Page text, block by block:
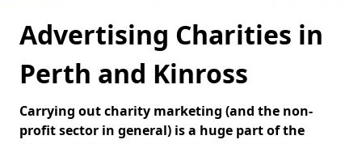
Advertising Charities in
Perth and Kinross
Carrying out charity marketing (and the non-
profit sector in general) is a huge part of the